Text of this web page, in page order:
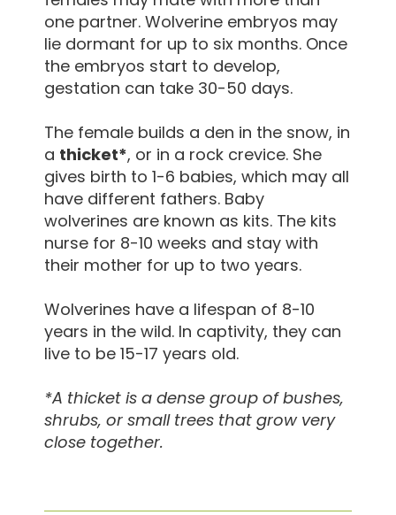
one partner. Wolverine embryos may
lie dormant for up to six months. Once
the embryos start to develop,
gestation can take 30-50 days.
The female builds a den in the snow, in
a thicket*, or in a rock crevice. She
gives birth to 1-6 babies, which may all
have different fathers. Baby
wolverines are known as kits. The kits
nurse for 8-10 weeks and stay with
their mother for up to two years.
Wolverines have a lifespan of 8-10
years in the wild. In captivity, they can
live to be 15-17 years old.
*A thicket is a dense group of bushes,
shrubs, or small trees that grow very
close together.